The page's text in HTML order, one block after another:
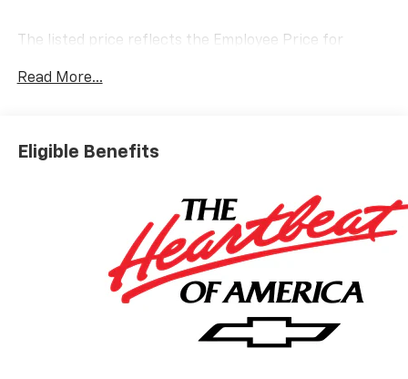
The listed price reflects the Employee Price for
higher for customers who do not qualify for employee
fees, taxes, and dealer charges may apply. Moran
Chevrolet Fort Gratiot is the largest Chevrolet dealer
www.moranchevyfortgratiot.com for more
information! Price includes: $500 - GM Rewards Card
Sales Sign Up and Spend Offer. Exp. 09/30/2026
Read More...
Eligible Benefits